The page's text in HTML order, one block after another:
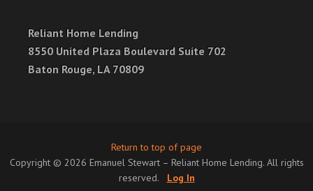
Reliant Home Lending
8550 United Plaza Boulevard Suite 702
Baton Rouge, LA 70809
Return to top of page
Copyright © 2026 Emanuel Stewart – Reliant Home Lending. All rights
reserved. Log In